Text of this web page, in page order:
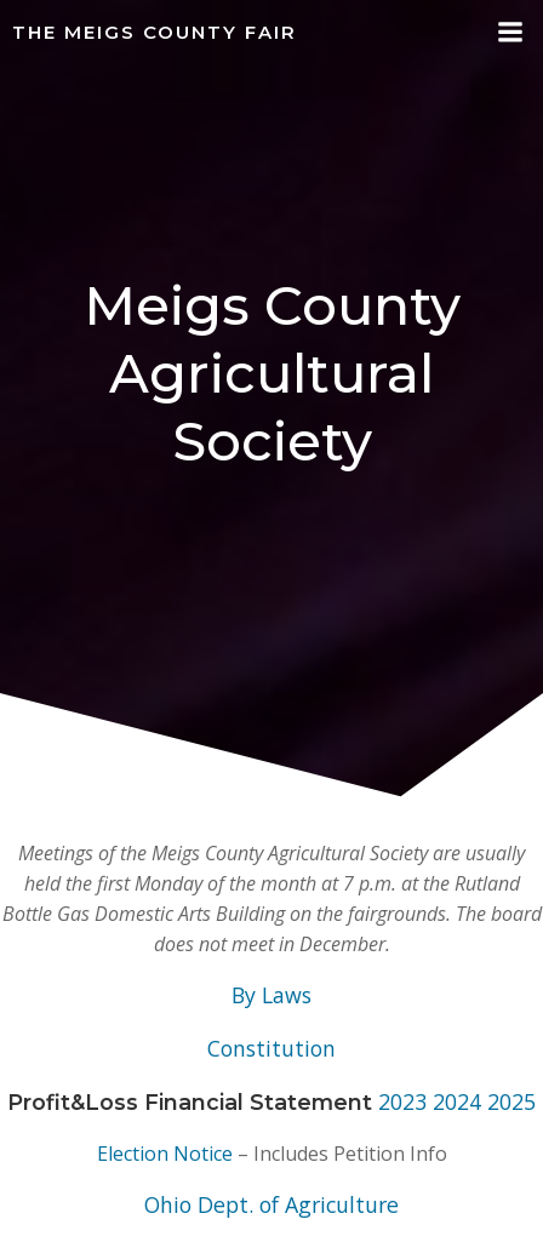
to
THE MEIGS COUNTY FAIR
Meigs County
Agricultural
Society
Meetings of the Meigs County Agricultural Society are usually
held the first Monday of the month at 7 p.m. at the Rutland
Bottle Gas Domestic Arts Building on the fairgrounds. The board
does not meet in December.
By Laws
Constitution
Profit&Loss Financial Statement 2023 2024 2025
Election Notice – Includes Petition Info
Ohio Dept. of Agriculture